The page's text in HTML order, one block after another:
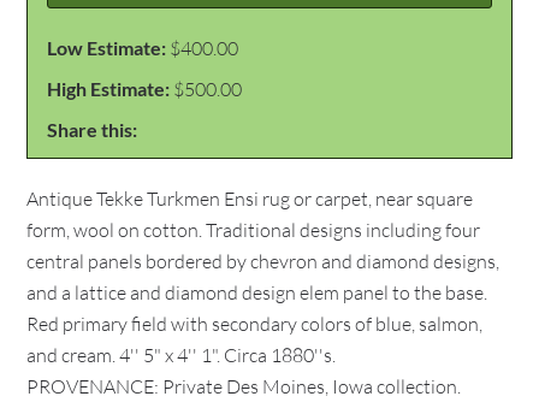
Low Estimate: $400.00
High Estimate: $500.00
Share this:
Antique Tekke Turkmen Ensi rug or carpet, near square
form, wool on cotton. Traditional designs including four
central panels bordered by chevron and diamond designs,
and a lattice and diamond design elem panel to the base.
Red primary field with secondary colors of blue, salmon,
and cream. 4'' 5" x 4'' 1". Circa 1880''s.
PROVENANCE: Private Des Moines, Iowa collection.